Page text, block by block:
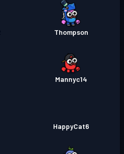
Thompson
Mannyc14
HappyCat6